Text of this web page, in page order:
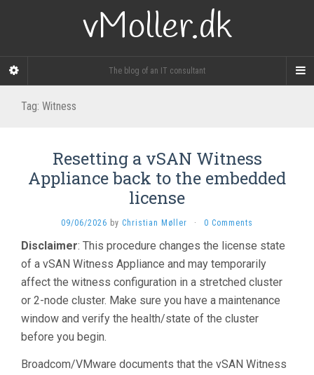
vMoller.dk
The blog of an IT consultant
Tag: Witness
Resetting a vSAN Witness
Appliance back to the embedded
license
09/06/2026 by Christian Møller · 0 Comments
Disclaimer: This procedure changes the license state
of a vSAN Witness Appliance and may temporarily
affect the witness configuration in a stretched cluster
or 2-node cluster. Make sure you have a maintenance
window and verify the health/state of the cluster
before you begin.
Broadcom/VMware documents that the vSAN Witness